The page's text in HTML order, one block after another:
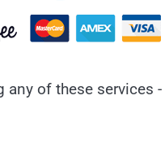
any of these services -